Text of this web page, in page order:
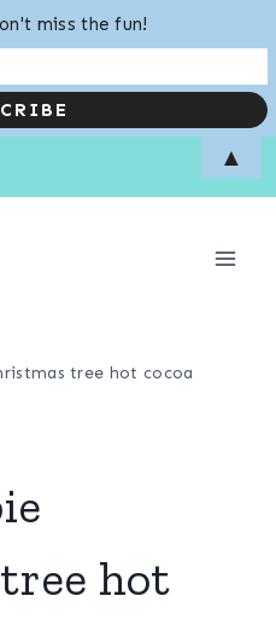
tree hot cocoa
hot
miss the fun!
▲